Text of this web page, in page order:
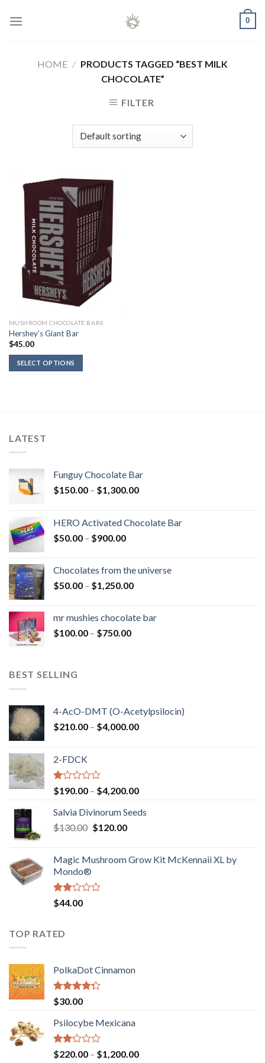
0
HOME / PRODUCTS TAGGED “BEST MILK
CHOCOLATE”
FILTER
MUSHROOM CHOCOLATE BARS
Hershey’s Giant Bar
$45.00
SELECT OPTIONS
LATEST
Funguy Chocolate Bar
$150.00 – $1,300.00Price
through
HERO Activated Chocolate Bar
$50.00 – $900.00Price
through
$900.00
Chocolates from the universe
$50.00 – $1,250.00Price
through
mr mushies chocolate bar
$100.00 – $750.00Price
BEST SELLING
4-AcO-DMT (O-Acetylpsilocin)
$210.00 – $4,000.00Price
2-FDCK
Rated
1.00
out
of
5
$190.00 – $4,200.00Price
$190.00
Salvia Divinorum Seeds
$130.00 Original
$130.00.
$120.00Current
$120.00.
Magic Mushroom Grow Kit McKennaii XL by
Mondo®
Rated
2.00
of 5
$44.00
TOP RATED
PolkaDot Cinnamon
Rated
4.00
of 5
$30.00
Psilocybe Mexicana
Rated
$220.00 – $1,200.00Price